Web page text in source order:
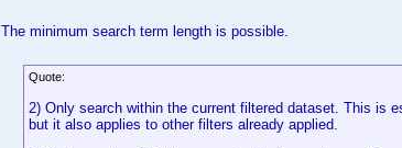
The minimum search term length is possible.
Quote:
2) Only search within the current filtered dataset. This is
but it also applies to other filters already applied.